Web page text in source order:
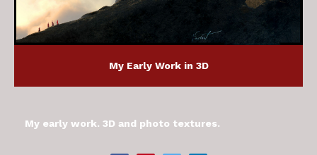
My Early Work in 3D
My early work. 3D and photo textures.